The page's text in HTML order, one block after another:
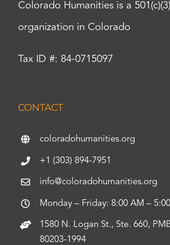
Colorado Humanities is a
organization in Colorado
Tax ID #: 84-0715097
CONTACT
coloradohumanities.org
+1 (303) 894-7951
info@coloradohumanities.org
Monday – Friday: 8:00 AM –
1580 N. Logan St., Ste. 660,
80203-1994